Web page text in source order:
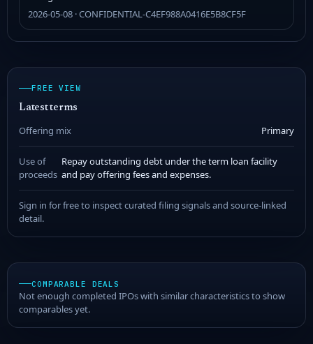
2026-05-08 · CONFIDENTIAL-C4EF988A0416E5B8CF5F
FREE VIEW
Latest terms
Offering mix Primary
Use of
proceeds
Repay outstanding debt under the term loan facility
and pay offering fees and expenses.
Sign in for free to inspect curated filing signals and source-linked
detail.
COMPARABLE DEALS
Not enough completed IPOs with similar characteristics to show
comparables yet.